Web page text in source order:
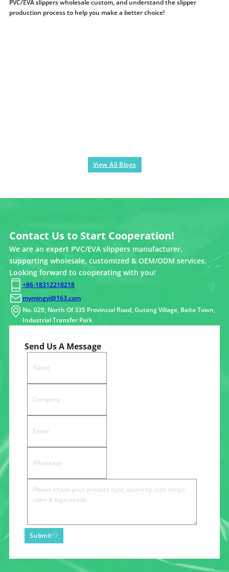
PVC/EVA slippers wholesale custom, and understand the slipper
production process to help you make a better choice!
View All Blogs
Contact Us to Start Cooperation!
We are an expert PVC/EVA slippers manufacturer,
supporting wholesale, customized & OEM/ODM services.
Looking forward to cooperating with you!
+86-18312218218
mymingyi@163.com
No. 029, North Of 335 Provincial Road, Gutang Village, Baita Town,
Industrial Transfer Park
Send Us A Message
Submit